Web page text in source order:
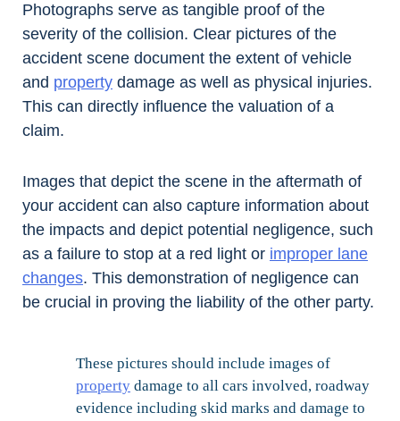
Photographs serve as tangible proof of the
severity of the collision. Clear pictures of the
accident scene document the extent of vehicle
and property damage as well as physical injuries.
This can directly influence the valuation of a
claim.
Images that depict the scene in the aftermath of
your accident can also capture information about
the impacts and depict potential negligence, such
as a failure to stop at a red light or improper lane
changes. This demonstration of negligence can
be crucial in proving the liability of the other party.
These pictures should include images of
property damage to all cars involved, roadway
evidence including skid marks and damage to